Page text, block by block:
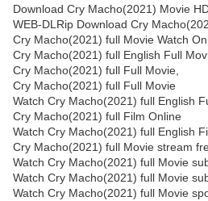
Download Cry Macho(2021) Movie
WEB-DLRip Download Cry
Cry Macho(2021) full Movie Watch
Cry Macho(2021) full English Full
Cry Macho(2021) full Full Movie,
Cry Macho(2021) full Full Movie
Watch Cry Macho(2021) full English
Cry Macho(2021) full Film Online
Watch Cry Macho(2021) full English
Cry Macho(2021) full Movie stream
Watch Cry Macho(2021) full Movie
Watch Cry Macho(2021) full Movie
Watch Cry Macho(2021) full Movie